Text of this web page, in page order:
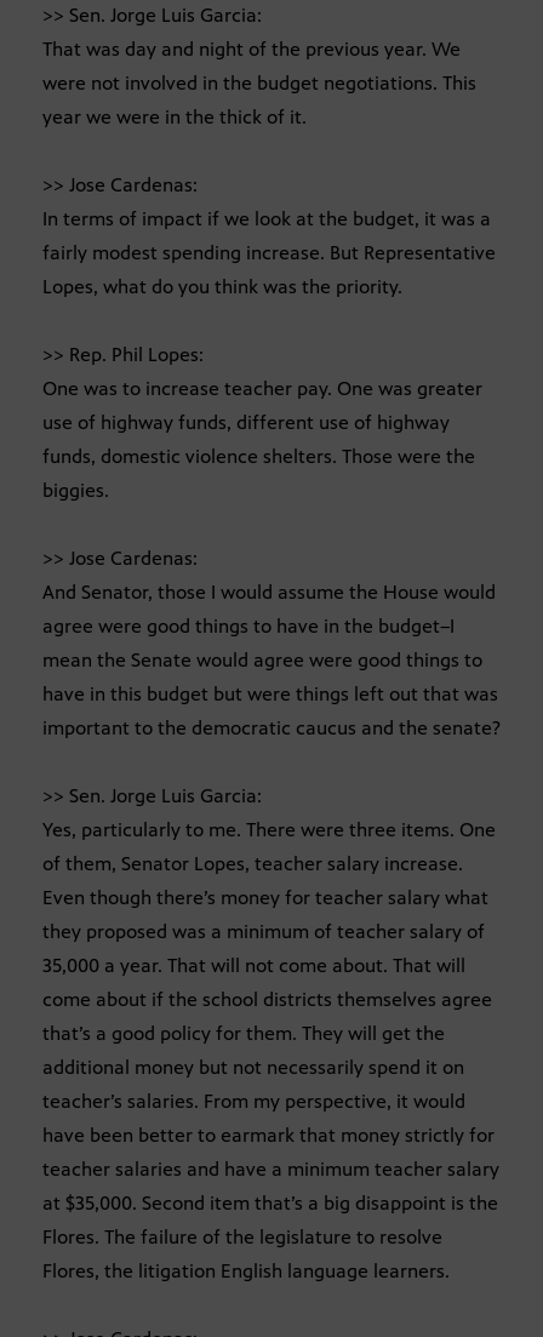
>> Sen. Jorge Luis Garcia:
That was day and night of the previous year. We
were not involved in the budget negotiations. This
year we were in the thick of it.
>> Jose Cardenas:
In terms of impact if we look at the budget, it was a
fairly modest spending increase. But Representative
Lopes, what do you think was the priority.
>> Rep. Phil Lopes:
One was to increase teacher pay. One was greater
use of highway funds, different use of highway
funds, domestic violence shelters. Those were the
biggies.
>> Jose Cardenas:
And Senator, those I would assume the House would
agree were good things to have in the budget–I
mean the Senate would agree were good things to
have in this budget but were things left out that was
important to the democratic caucus and the senate?
>> Sen. Jorge Luis Garcia:
Yes, particularly to me. There were three items. One
of them, Senator Lopes, teacher salary increase.
Even though there’s money for teacher salary what
they proposed was a minimum of teacher salary of
35,000 a year. That will not come about. That will
come about if the school districts themselves agree
that’s a good policy for them. They will get the
additional money but not necessarily spend it on
teacher’s salaries. From my perspective, it would
have been better to earmark that money strictly for
teacher salaries and have a minimum teacher salary
at $35,000. Second item that’s a big disappoint is the
Flores. The failure of the legislature to resolve
Flores, the litigation English language learners.